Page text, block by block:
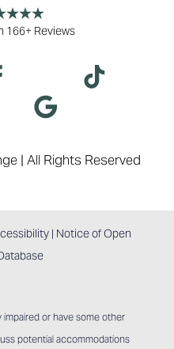
166+ Reviews
| All Rights Reserved
| Notice of Open
impaired or have some other
potential accommodations